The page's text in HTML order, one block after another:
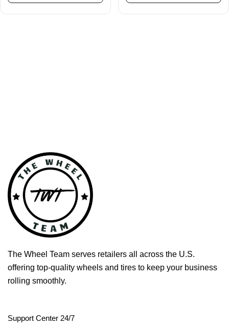
The Wheel Team serves retailers all across the U.S.
offering top-quality wheels and tires to keep your business
rolling smoothly.
Support Center 24/7